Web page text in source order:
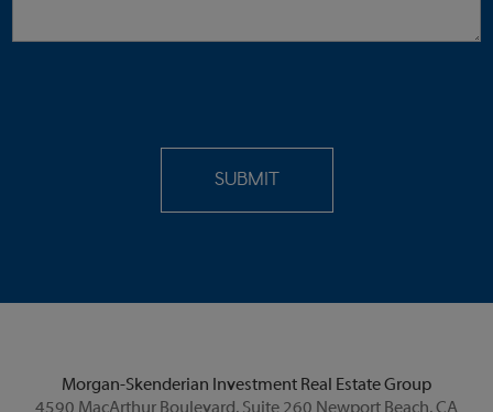
Morgan-Skenderian Investment Real Estate Group
4590 MacArthur Boulevard, Suite 260 Newport Beach, CA